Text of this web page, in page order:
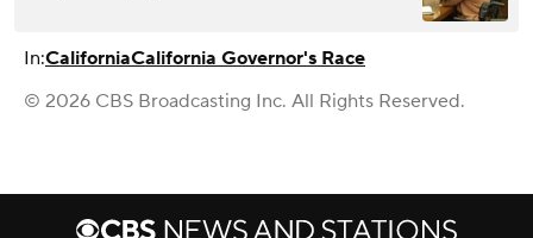
In:CaliforniaCalifornia Governor's Race
© 2026 CBS Broadcasting Inc. All Rights Reserved.